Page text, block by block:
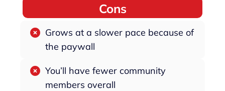
Cons
Grows at a slower pace because of
the paywall
You’ll have fewer community
members overall